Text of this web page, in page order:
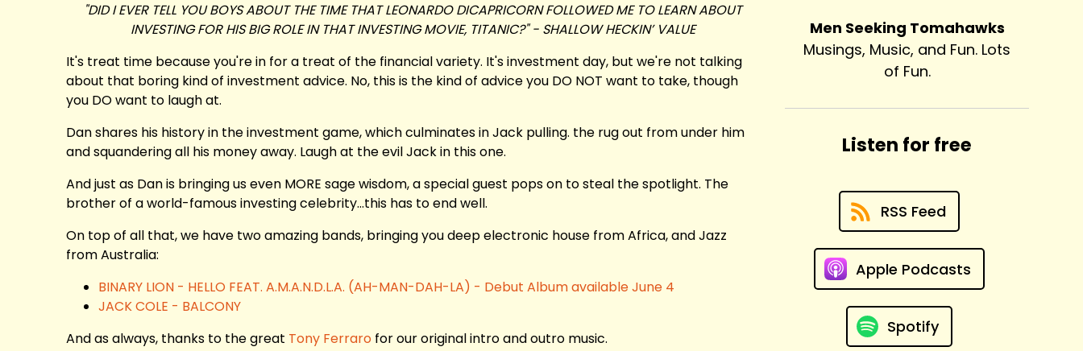
"DID I EVER TELL YOU BOYS ABOUT THE TIME THAT LEONARDO DICAPRICORN FOLLOWED ME TO LEARN ABOUT
INVESTING FOR HIS BIG ROLE IN THAT INVESTING MOVIE, TITANIC?" - SHALLOW HECKIN’ VALUE
It's treat time because you're in for a treat of the financial variety. It's investment day, but we're not talking
about that boring kind of investment advice. No, this is the kind of advice you DO NOT want to take, though
you DO want to laugh at.
Dan shares his history in the investment game, which culminates in Jack pulling. the rug out from under him
and squandering all his money away. Laugh at the evil Jack in this one.
And just as Dan is bringing us even MORE sage wisdom, a special guest pops on to steal the spotlight. The
brother of a world-famous investing celebrity...this has to end well.
On top of all that, we have two amazing bands, bringing you deep electronic house from Africa, and Jazz
from Australia:
BINARY LION - HELLO FEAT. A.M.A.N.D.L.A. (AH-MAN-DAH-LA) - Debut Album available June 4
JACK COLE - BALCONY
And as always, thanks to the great Tony Ferraro for our original intro and outro music.
Men Seeking Tomahawks
Musings, Music, and Fun. Lots
of Fun.
Listen for free
RSS Feed
Apple Podcasts
Spotify